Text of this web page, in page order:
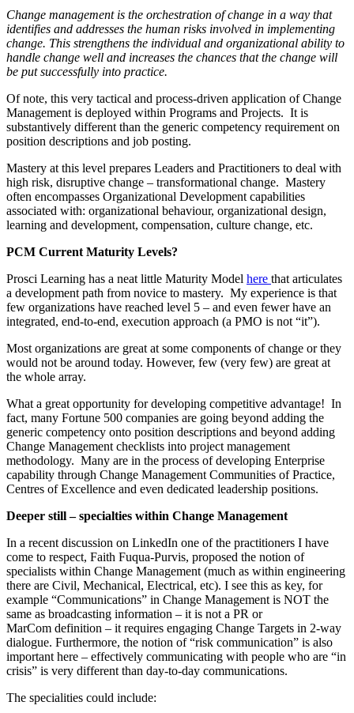
Change management is the orchestration of change in a way that
identifies and addresses the human risks involved in implementing
change. This strengthens the individual and organizational ability to
handle change well and increases the chances that the change will
be put successfully into practice.
Of note, this very tactical and process-driven application of Change
Management is deployed within Programs and Projects. It is
substantively different than the generic competency requirement on
position descriptions and job posting.
Mastery at this level prepares Leaders and Practitioners to deal with
high risk, disruptive change – transformational change. Mastery
often encompasses Organizational Development capabilities
associated with: organizational behaviour, organizational design,
learning and development, compensation, culture change, etc.
PCM Current Maturity Levels?
Prosci Learning has a neat little Maturity Model here that articulates
a development path from novice to mastery. My experience is that
few organizations have reached level 5 – and even fewer have an
integrated, end-to-end, execution approach (a PMO is not “it”).
Most organizations are great at some components of change or they
would not be around today. However, few (very few) are great at
the whole array.
What a great opportunity for developing competitive advantage! In
fact, many Fortune 500 companies are going beyond adding the
generic competency onto position descriptions and beyond adding
Change Management checklists into project management
methodology. Many are in the process of developing Enterprise
capability through Change Management Communities of Practice,
Centres of Excellence and even dedicated leadership positions.
Deeper still – specialties within Change Management
In a recent discussion on LinkedIn one of the practitioners I have
come to respect, Faith Fuqua-Purvis, proposed the notion of
specialists within Change Management (much as within engineering
there are Civil, Mechanical, Electrical, etc). I see this as key, for
example “Communications” in Change Management is NOT the
same as broadcasting information – it is not a PR or
MarCom definition – it requires engaging Change Targets in 2-way
dialogue. Furthermore, the notion of “risk communication” is also
important here – effectively communicating with people who are “in
crisis” is very different than day-to-day communications.
The specialities could include: